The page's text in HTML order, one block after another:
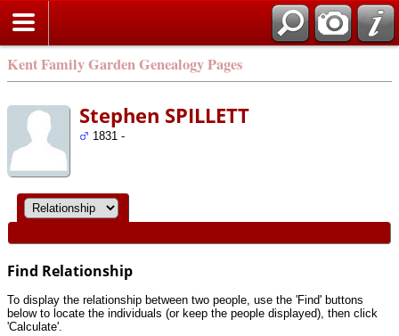
Kent Family Garden Genealogy Pages
Stephen SPILLETT
1831 -
Find Relationship
To display the relationship between two people, use the 'Find' buttons
below to locate the individuals (or keep the people displayed), then click
'Calculate'.